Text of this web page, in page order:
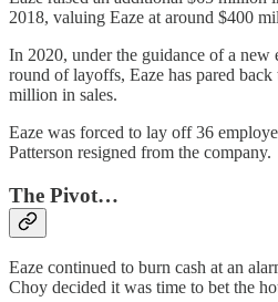
2018, valuing Eaze at around $400
In 2020, under the guidance of a new
round of layoffs, Eaze has pared
million in sales.
Eaze was forced to lay off 36
Patterson resigned from the company.
The Pivot…
Eaze continued to burn cash at an
Choy decided it was time to bet the